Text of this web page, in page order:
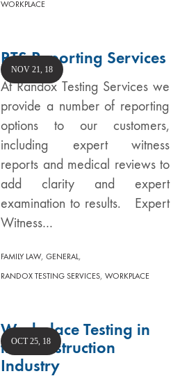
WORKPLACE
RTS Reporting Services
At Randox Testing Services we
provide a number of reporting
options to our customers,
including expert witness
reports and medical reviews to
add clarity and expert
examination to results. Expert
Witness…
NOV 21, 18
FAMILY LAW,GENERAL,
RANDOX TESTING SERVICES,WORKPLACE
Workplace Testing in
the Construction
Industry
OCT 25, 18